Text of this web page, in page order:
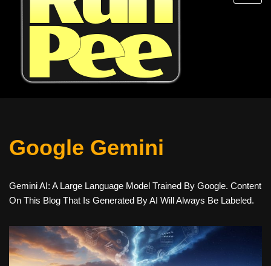
Google Gemini
Gemini AI: A Large Language Model Trained By Google. Content
On This Blog That Is Generated By AI Will Always Be Labeled.